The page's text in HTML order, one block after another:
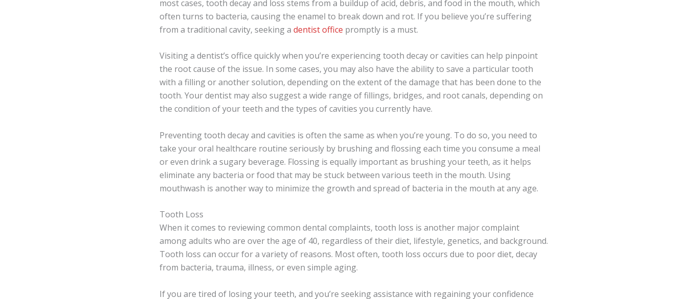
most cases, tooth decay and loss stems from a buildup of acid, debris, and food in the mouth, which
often turns to bacteria, causing the enamel to break down and rot. If you believe you’re suffering
from a traditional cavity, seeking a dentist office promptly is a must.
Visiting a dentist’s office quickly when you’re experiencing tooth decay or cavities can help pinpoint
the root cause of the issue. In some cases, you may also have the ability to save a particular tooth
with a filling or another solution, depending on the extent of the damage that has been done to the
tooth. Your dentist may also suggest a wide range of fillings, bridges, and root canals, depending on
the condition of your teeth and the types of cavities you currently have.
Preventing tooth decay and cavities is often the same as when you’re young. To do so, you need to
take your oral healthcare routine seriously by brushing and flossing each time you consume a meal
or even drink a sugary beverage. Flossing is equally important as brushing your teeth, as it helps
eliminate any bacteria or food that may be stuck between various teeth in the mouth. Using
mouthwash is another way to minimize the growth and spread of bacteria in the mouth at any age.
Tooth Loss
When it comes to reviewing common dental complaints, tooth loss is another major complaint
among adults who are over the age of 40, regardless of their diet, lifestyle, genetics, and background.
Tooth loss can occur for a variety of reasons. Most often, tooth loss occurs due to poor diet, decay
from bacteria, trauma, illness, or even simple aging.
If you are tired of losing your teeth, and you’re seeking assistance with regaining your confidence